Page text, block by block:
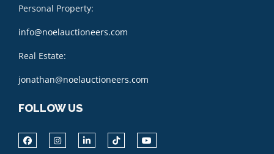
Personal Property:
info@noelauctioneers.com
Real Estate:
jonathan@noelauctioneers.com
FOLLOW US